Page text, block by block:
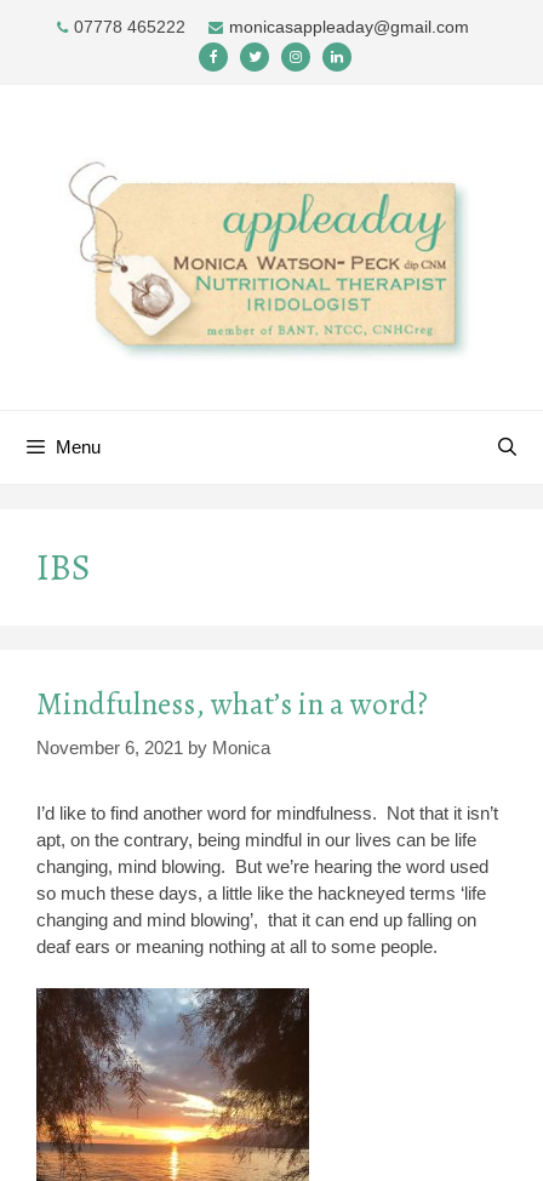
07778 465222 monicasappleaday@gmail.com
Menu
IBS
Mindfulness, what’s in a word?
November 6, 2021 by Monica
I’d like to find another word for mindfulness. Not that it isn’t
apt, on the contrary, being mindful in our lives can be life
changing, mind blowing. But we’re hearing the word used
so much these days, a little like the hackneyed terms ‘life
changing and mind blowing’, that it can end up falling on
deaf ears or meaning nothing at all to some people.